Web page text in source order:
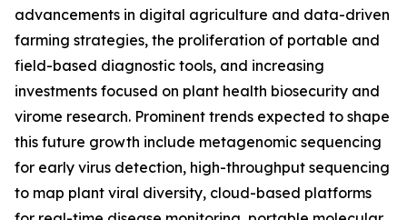
advancements in digital agriculture and data-driven
farming strategies, the proliferation of portable and
field-based diagnostic tools, and increasing
investments focused on plant health biosecurity and
virome research. Prominent trends expected to shape
this future growth include metagenomic sequencing
for early virus detection, high-throughput sequencing
to map plant viral diversity, cloud-based platforms